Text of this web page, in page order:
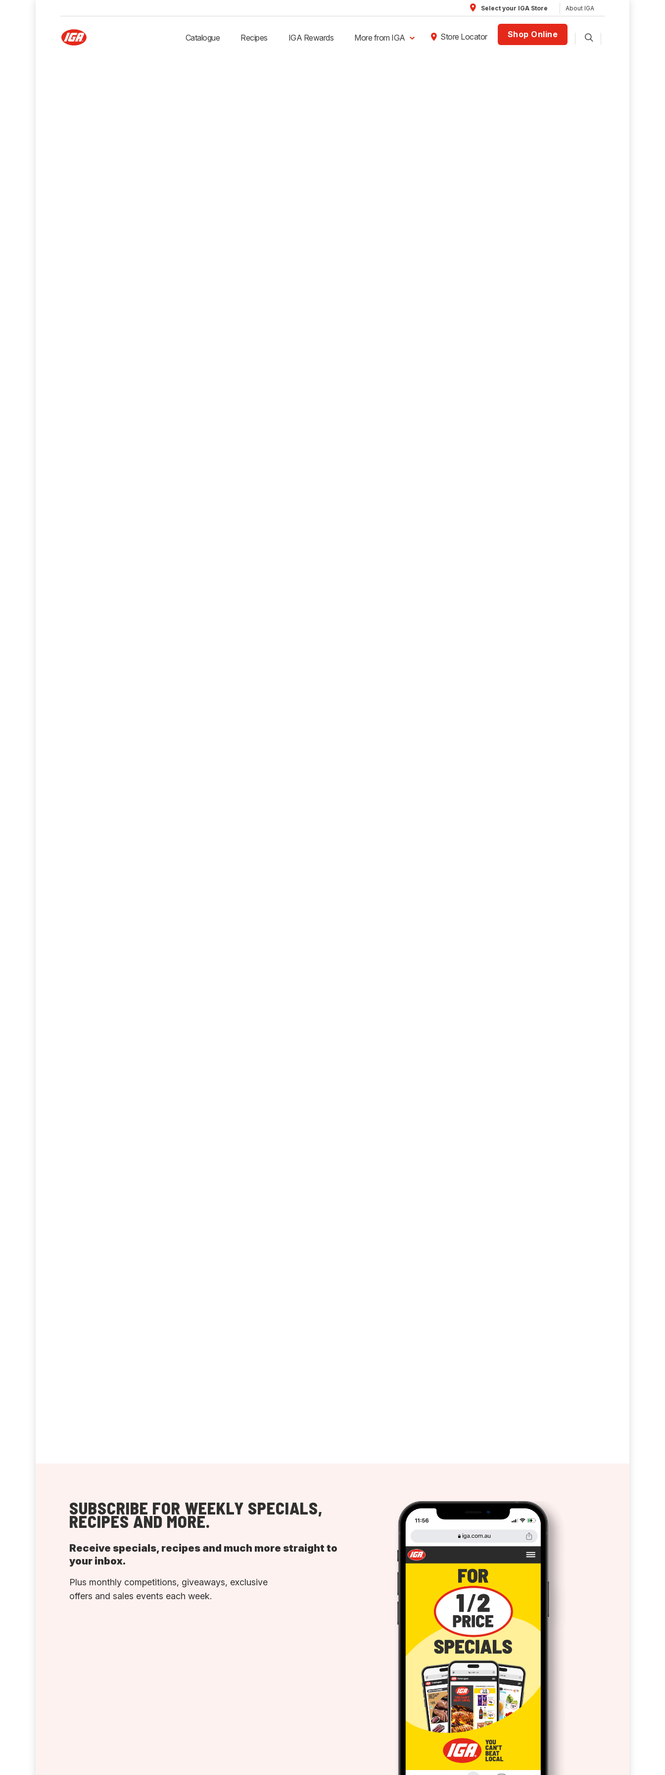
Select your IGA Store About IGA
Catalogue Recipes IGA Rewards More from IGA Store Locator Shop Online
SUBSCRIBE FOR WEEKLY SPECIALS,
RECIPES AND MORE.
Receive specials, recipes and much more straight to
your inbox.
Plus monthly competitions, giveaways, exclusive
offers and sales events each week.